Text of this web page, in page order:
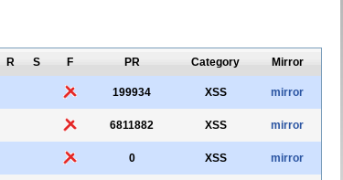
R S F PR Category Mirror
199934 XSS mirror
6811882 XSS mirror
0 XSS mirror